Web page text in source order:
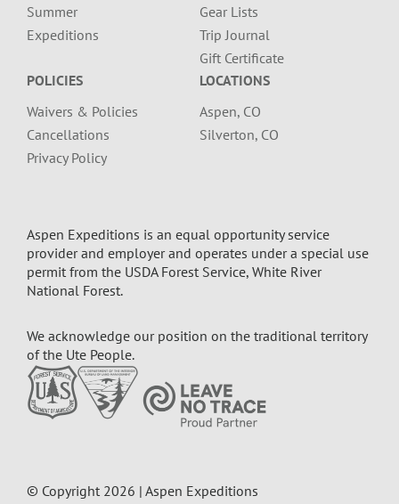
Summer
Expeditions
Gear Lists
Trip Journal
Gift Certificate
POLICIES
Waivers & Policies
Cancellations
Privacy Policy
LOCATIONS
Aspen, CO
Silverton, CO
Aspen Expeditions is an equal opportunity service
provider and employer and operates under a special use
permit from the USDA Forest Service, White River
National Forest.
We acknowledge our position on the traditional territory
of the Ute People.
© Copyright 2026 | Aspen Expeditions